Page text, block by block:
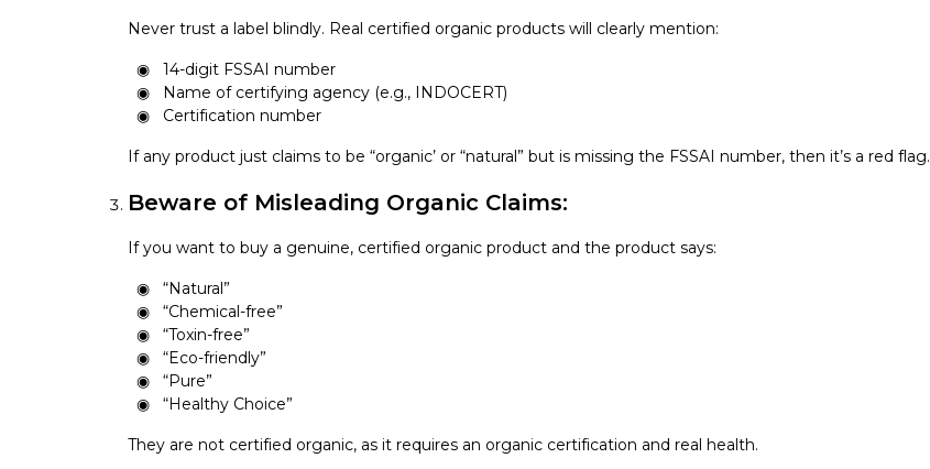
Never trust a label blindly. Real certified organic products will clearly mention:
14-digit FSSAI number
Name of certifying agency (e.g., INDOCERT)
Certification number
If any product just claims to be “organic’ or “natural” but is missing the FSSAI number, then it’s a red flag.
Beware of Misleading Organic Claims:
If you want to buy a genuine, certified organic product and the product says:
“Natural”
“Chemical-free”
“Toxin-free”
“Eco-friendly”
“Pure”
“Healthy Choice”
They are not certified organic, as it requires an organic certification and real health.